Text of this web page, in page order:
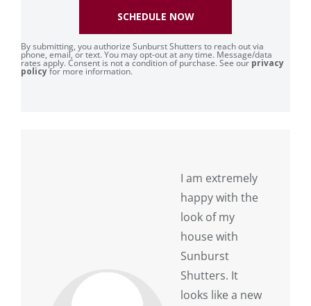
By submitting, you authorize Sunburst Shutters to reach out via
phone, email, or text. You may opt-out at any time. Message/data
rates apply. Consent is not a condition of purchase. See our privacy
policyfor more information.
SCHEDULE NOW
I am extremely
happy with the
look of my
house with
Sunburst
Shutters. It
looks like a new